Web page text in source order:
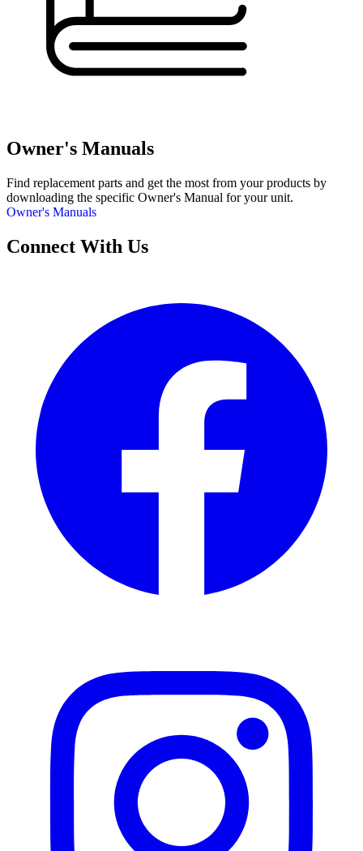
Owner's Manuals
Find replacement parts and get the most from your products by
downloading the specific Owner's Manual for your unit.
Owner's Manuals
Connect With Us